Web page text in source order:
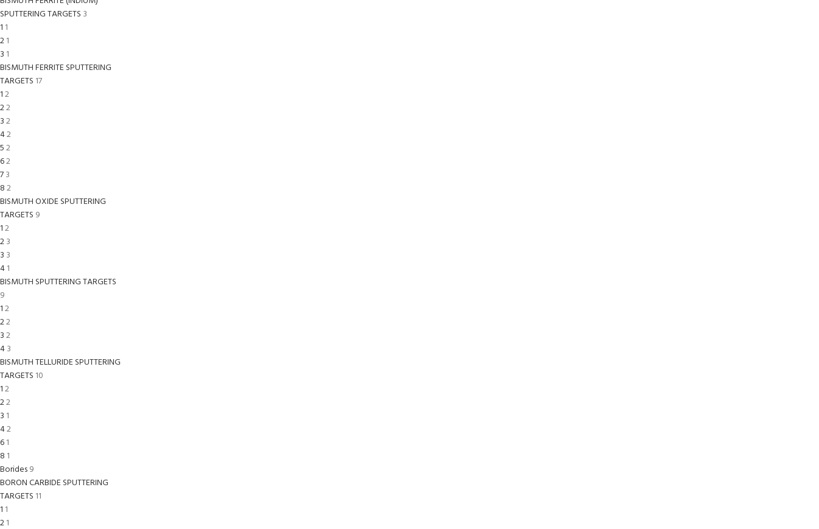
SPUTTERING TARGETS 3
1 1
21
3 1
BISMUTH FERRITE SPUTTERING
TARGETS 17
12
22
32
42
52
62
73
82
BISMUTH OXIDE SPUTTERING
TARGETS 9
12
23
3 3
41
BISMUTH SPUTTERING TARGETS
9
12
22
32
43
BISMUTH TELLURIDE SPUTTERING
TARGETS 10
12
22
3 1
42
61
8 1
Borides9
BORON CARBIDE SPUTTERING
TARGETS 11
1 1
21